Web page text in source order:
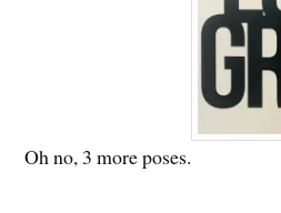
Oh no, 3 more poses.